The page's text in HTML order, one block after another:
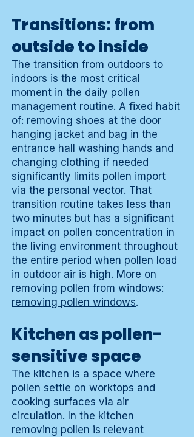
Transitions: from
outside to inside
The transition from outdoors to
indoors is the most critical
moment in the daily pollen
management routine. A fixed habit
of: removing shoes at the door
hanging jacket and bag in the
entrance hall washing hands and
changing clothing if needed
significantly limits pollen import
via the personal vector. That
transition routine takes less than
two minutes but has a significant
impact on pollen concentration in
the living environment throughout
the entire period when pollen load
in outdoor air is high. More on
removing pollen from windows:
removing pollen windows.
Kitchen as pollen-
sensitive space
The kitchen is a space where
pollen settle on worktops and
cooking surfaces via air
circulation. In the kitchen
removing pollen is relevant